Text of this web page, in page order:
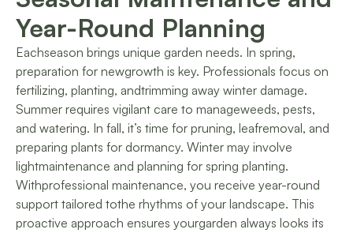
Year-Round Planning
Eachseason brings unique garden needs. In spring,
preparation for newgrowth is key. Professionals focus on
fertilizing, planting, andtrimming away winter damage.
Summer requires vigilant care to manageweeds, pests,
and watering. In fall, it’s time for pruning, leafremoval, and
preparing plants for dormancy. Winter may involve
lightmaintenance and planning for spring planting.
Withprofessional maintenance, you receive year-round
support tailored tothe rhythms of your landscape. This
proactive approach ensures yourgarden always looks its